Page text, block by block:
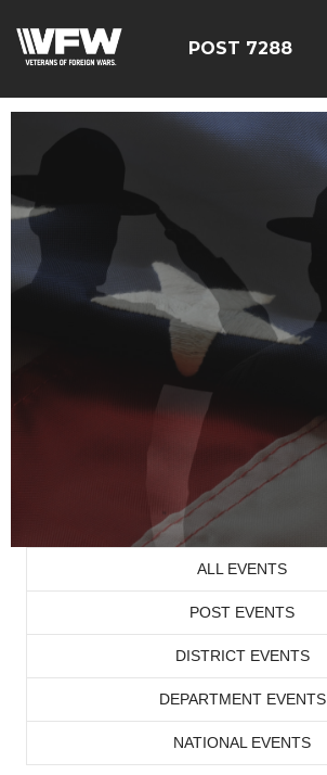
POST 7288
ALL EVENTS
POST EVENTS
DISTRICT EVENTS
DEPARTMENT EVENTS
NATIONAL EVENTS